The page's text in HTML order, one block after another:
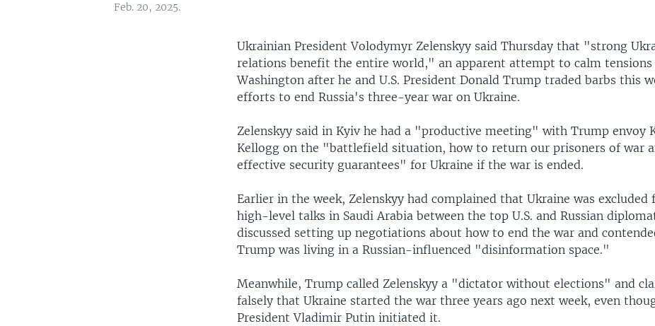
Feb. 20, 2025.
Ukrainian President Volodymyr Zelenskyy said Thursday that "strong
relations benefit the entire world," an apparent attempt to calm
Washington after he and U.S. President Donald Trump traded barbs this
efforts to end Russia's three-year war on Ukraine.
Zelenskyy said in Kyiv he had a "productive meeting" with Trump envoy
Kellogg on the "battlefield situation, how to return our prisoners of war
effective security guarantees" for Ukraine if the war is ended.
Earlier in the week, Zelenskyy had complained that Ukraine was excluded
high-level talks in Saudi Arabia between the top U.S. and Russian
discussed setting up negotiations about how to end the war and
Trump was living in a Russian-influenced "disinformation space."
Meanwhile, Trump called Zelenskyy a "dictator without elections" and
falsely that Ukraine started the war three years ago next week, even
President Vladimir Putin initiated it.